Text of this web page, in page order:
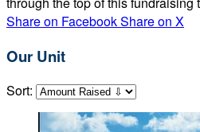
Share on FacebookShare on X
Our Unit
Sort: